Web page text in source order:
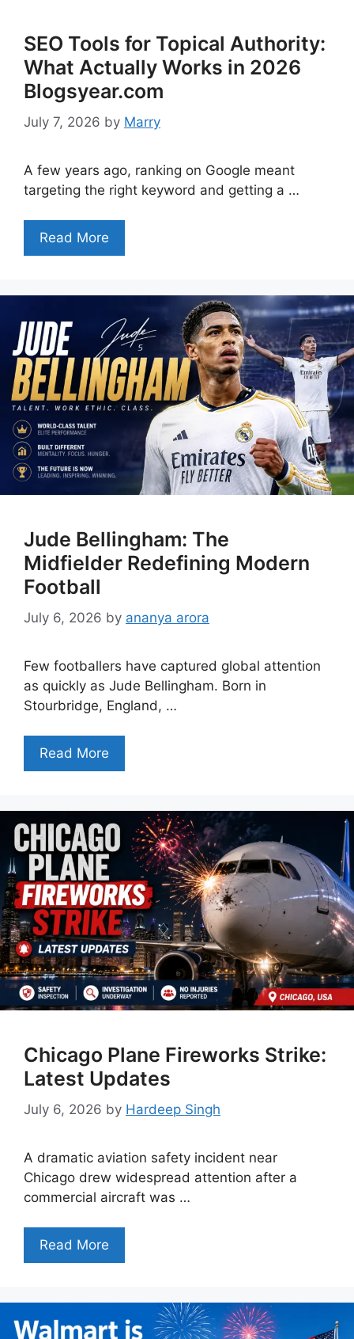
SEO Tools for Topical Authority:
What Actually Works in 2026
Blogsyear.com
July 7, 2026 by Marry
A few years ago, ranking on Google meant
targeting the right keyword and getting a …
Read More
Jude Bellingham: The
Midfielder Redefining Modern
Football
July 6, 2026 by ananya arora
Few footballers have captured global attention
as quickly as Jude Bellingham. Born in
Stourbridge, England, …
Read More
Chicago Plane Fireworks Strike:
Latest Updates
July 6, 2026 by Hardeep Singh
A dramatic aviation safety incident near
Chicago drew widespread attention after a
commercial aircraft was …
Read More